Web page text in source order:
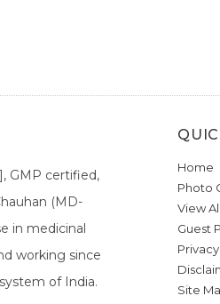
GMP certified,
(MD-
in medicinal
working since
of India.
Home
Photo
View
Guest
Site